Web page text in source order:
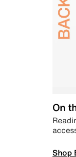
On
Shop